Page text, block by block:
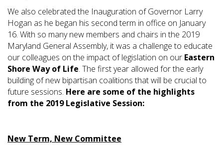
We also celebrated the Inauguration of Governor Larry
Hogan as he began his second term in office on January
16. With so many new members and chairs in the 2019
Maryland General Assembly, it was a challenge to educate
our colleagues on the impact of legislation on our Eastern
Shore Way of Life. The first year allowed for the early
building of new bipartisan coalitions that will be crucial to
future sessions. Here are some of the highlights
from the 2019 Legislative Session:
New Term, New Committee